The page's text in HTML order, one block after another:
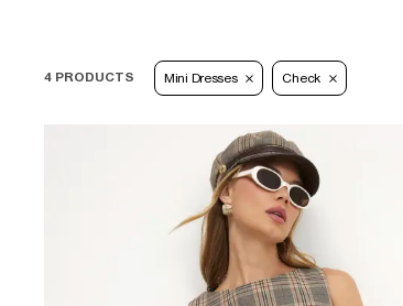
4 PRODUCTS Mini Dresses Check